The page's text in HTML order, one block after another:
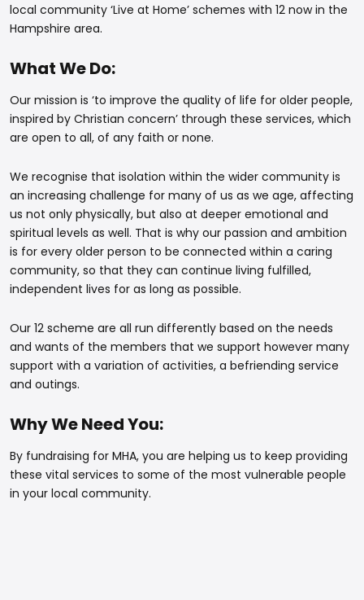
local community ‘Live at Home’ schemes with 12 now in the
Hampshire area.
What We Do:
Our mission is ‘to improve the quality of life for older people,
inspired by Christian concern’ through these services, which
are open to all, of any faith or none.
We recognise that isolation within the wider community is
an increasing challenge for many of us as we age, affecting
us not only physically, but also at deeper emotional and
spiritual levels as well. That is why our passion and ambition
is for every older person to be connected within a caring
community, so that they can continue living fulfilled,
independent lives for as long as possible.
Our 12 scheme are all run differently based on the needs
and wants of the members that we support however many
support with a variation of activities, a befriending service
and outings.
Why We Need You:
By fundraising for MHA, you are helping us to keep providing
these vital services to some of the most vulnerable people
in your local community.